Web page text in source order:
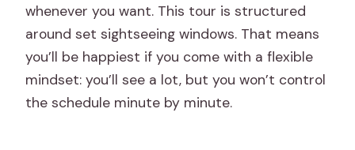
whenever you want. This tour is structured
around set sightseeing windows. That means
you’ll be happiest if you come with a flexible
mindset: you’ll see a lot, but you won’t control
the schedule minute by minute.